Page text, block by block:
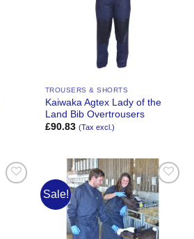
TROUSERS & SHORTS
Kaiwaka Agtex Lady of the
Land Bib Overtrousers
£90.83 (Tax excl.)
Sale!
Add to
Wishlist